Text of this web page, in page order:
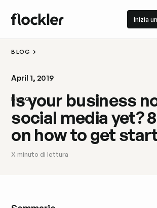
Inizia
Inizia una
BLOG
BLOG
April 1, 2019
Is your business
social media yet?
on how to get
X minuto di lettura